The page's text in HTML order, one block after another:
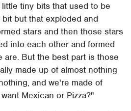
tiny bits that used to be
but that exploded and
stars and then those stars
into each other and formed
are. But the best part is those
made up of almost nothing
and we're made of
Mexican or Pizza?"